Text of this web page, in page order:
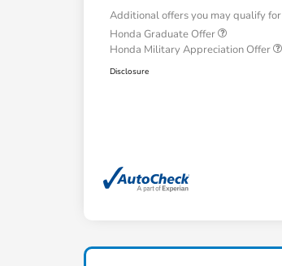
Additional offers you may qualify for
Honda Graduate Offer
Honda Military Appreciation Offer
Disclosure